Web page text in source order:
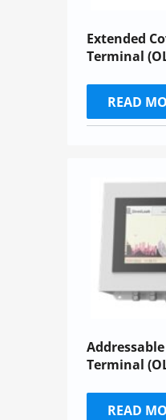
Extended
Terminal
READ
Terminal
READ